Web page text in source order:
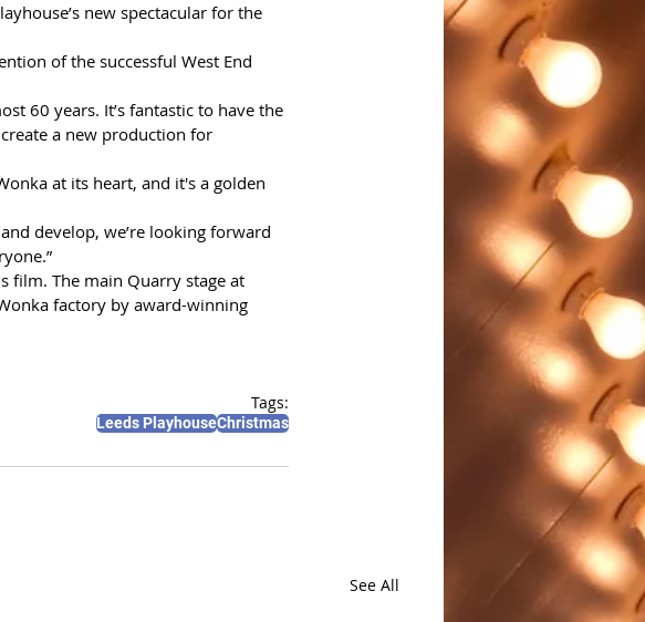
new spectacular for the
of the successful West End
60 years. It’s fantastic to have the
a new production for
at its heart, and it's a golden
develop, we’re looking forward
film. The main Quarry stage at
factory by award-winning
Tags:
Leeds PlayhouseChristmas
See All